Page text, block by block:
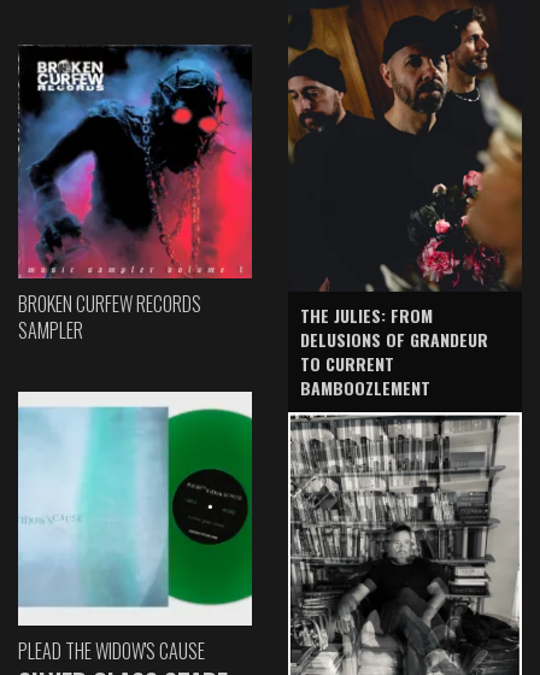
BROKEN CURFEW RECORDS
SAMPLER
PLEAD THE WIDOW'S CAUSE
THE JULIES: FROM
DELUSIONS OF GRANDEUR
TO CURRENT
BAMBOOZLEMENT